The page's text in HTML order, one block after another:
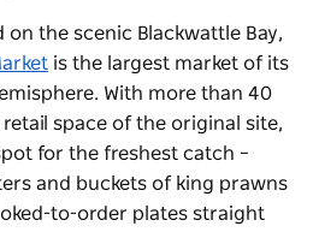
on the scenic Blackwattle Bay,
is the largest market of its
With more than 40
space of the original site,
for the freshest catch –
and buckets of king prawns
to-order plates straight